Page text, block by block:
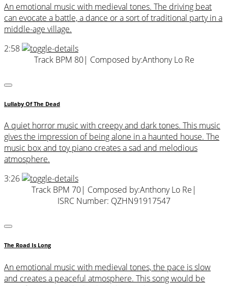
An emotional music with medieval tones. The driving beat
can evocate a battle, a dance or a sort of traditional party in a
middle-age village.
2:58
Track BPM 80| Composed by:Anthony Lo Re
Lullaby Of The Dead
A quiet horror music with creepy and dark tones. This music
gives the impression of being alone in a haunted house. The
music box and toy piano creates a sad and melodious
atmosphere.
3:26
Track BPM 70| Composed by:Anthony Lo Re |
ISRC Number: QZHN91917547
The Road Is Long
An emotional music with medieval tones, the pace is slow
and creates a peaceful atmosphere. This song would be